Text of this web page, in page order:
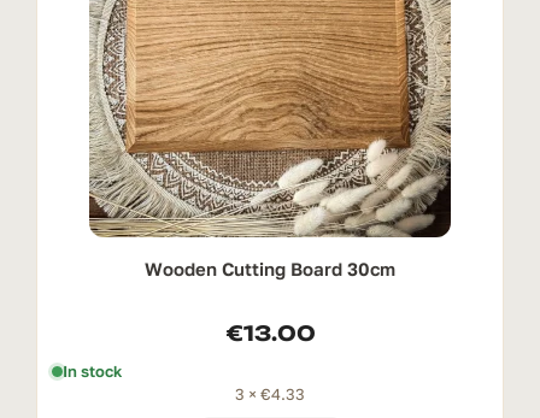
Wooden Cutting Board 30cm
€13.00
In stock
3 × €4.33